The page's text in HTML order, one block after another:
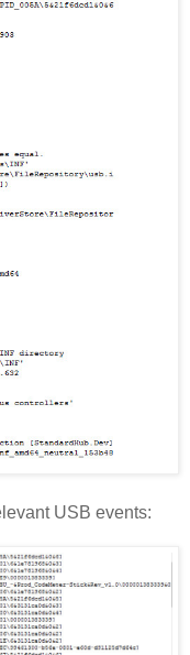
USB events: